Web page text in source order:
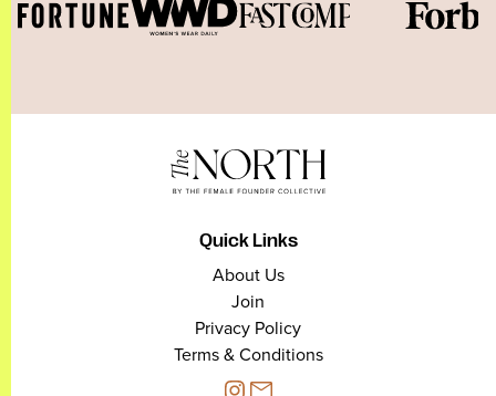
Quick Links
About Us
Join
Privacy Policy
Terms & Conditions